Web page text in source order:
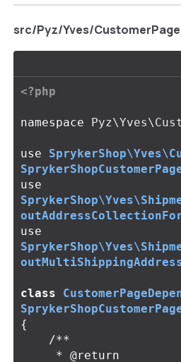
src/Pyz/Yves/
<?php
namespace
use
use
use
class
{
/**